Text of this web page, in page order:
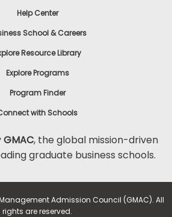
Help Center
School & Careers
Resource Library
Explore Programs
Program Finder
with Schools
GMAC, the global mission-driven
graduate business schools.
Admission Council (GMAC). All
rights are reserved.